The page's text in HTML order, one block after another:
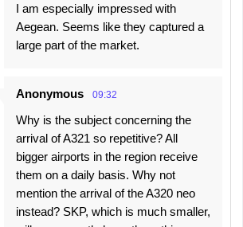
I am especially impressed with
Aegean. Seems like they captured a
large part of the market.
Anonymous 09:32
Why is the subject concerning the
arrival of A321 so repetitive? All
bigger airports in the region receive
them on a daily basis. Why not
mention the arrival of the A320 neo
instead? SKP, which is much smaller,